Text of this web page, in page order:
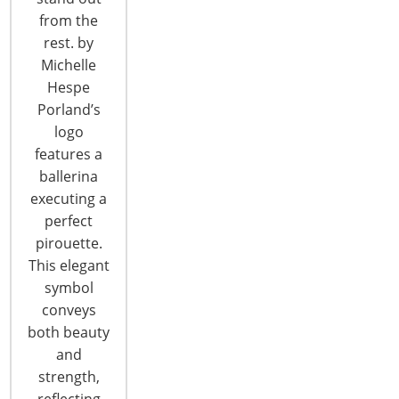
from the
rest. by
Michelle
Hespe
Porland’s
logo
features a
ballerina
executing a
perfect
pirouette.
This elegant
symbol
conveys
both beauty
and
strength,
New Harmonies: Changing Themes in
Color/Design Trends
2015 Pantone Color Palettes Introducing the 2015
Pantone color palettes at the International Home